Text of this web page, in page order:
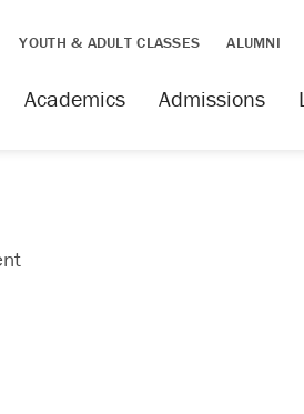
YOUTH & ADULT CLASSES ALUMNI
Admissions
Academics